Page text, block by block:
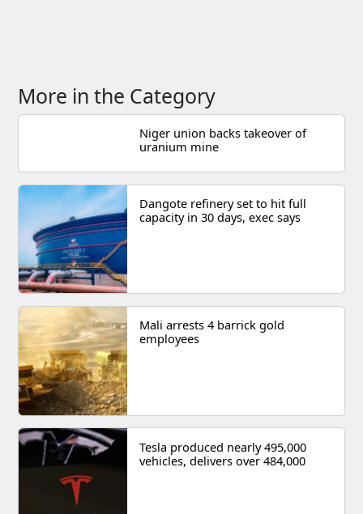
More in the Category
Niger union backs takeover of
uranium mine
Dangote refinery set to hit full
capacity in 30 days, exec says
Mali arrests 4 barrick gold
employees
Tesla produced nearly 495,000
vehicles, delivers over 484,000